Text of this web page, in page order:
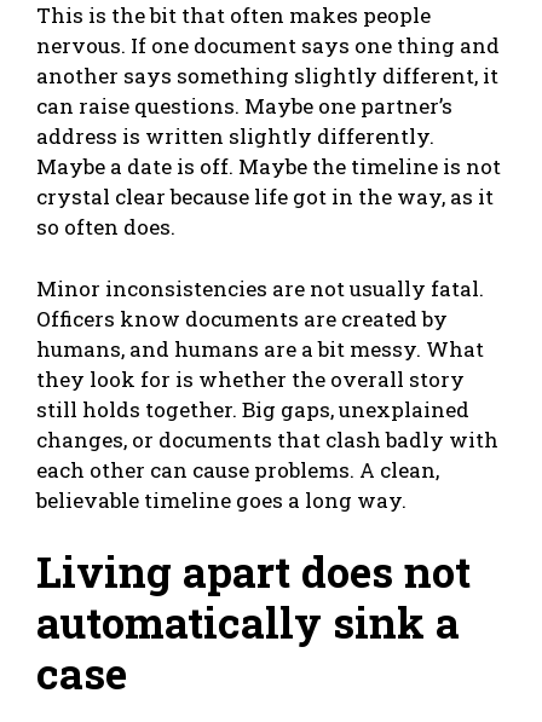
This is the bit that often makes people
nervous. If one document says one thing and
another says something slightly different, it
can raise questions. Maybe one partner’s
address is written slightly differently.
Maybe a date is off. Maybe the timeline is not
crystal clear because life got in the way, as it
so often does.
Minor inconsistencies are not usually fatal.
Officers know documents are created by
humans, and humans are a bit messy. What
they look for is whether the overall story
still holds together. Big gaps, unexplained
changes, or documents that clash badly with
each other can cause problems. A clean,
believable timeline goes a long way.
Living apart does not
automatically sink a
case